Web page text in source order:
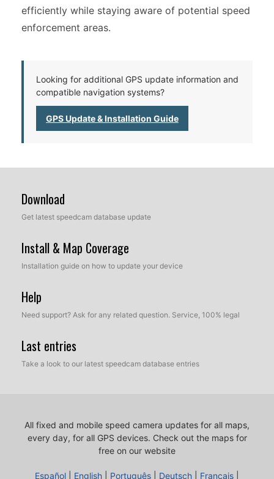
efficiently while staying aware of potential speed
enforcement areas.
Looking for additional GPS update information and
compatible navigation systems?
GPS Update & Installation Guide
Download
Get latest speedcam database update
Install & Map Coverage
Installation guide on how to update your device
Help
Need support? Ask for any related question. Service, 100% legal
Last entries
Take a look to our latest speedcam database entries
All fixed and mobile speed camera updates for all maps,
every day, for all GPS devices. Check out the maps for
free on our website
Español English Português Deutsch Français